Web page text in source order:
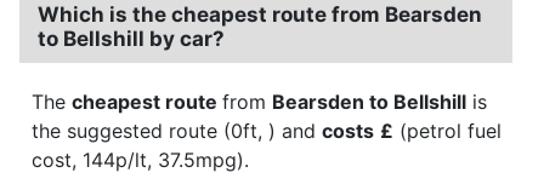
Which is the cheapest route from Bearsden
to Bellshill by car?
The cheapest route from Bearsden to Bellshill is
the suggested route (0ft, ) and costs £ (petrol fuel
cost, 144p/lt, 37.5mpg).